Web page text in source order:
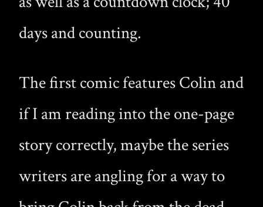
days and counting.
The first comic features Colin and
if I am reading into the one-page
story correctly, maybe the series
writers are angling for a way to